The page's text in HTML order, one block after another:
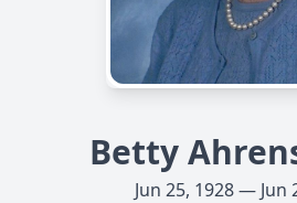
Betty
Jun 25, 1928 — Jun